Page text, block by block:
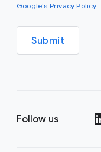
Google's Privacy Policy.
Submit
Follow us